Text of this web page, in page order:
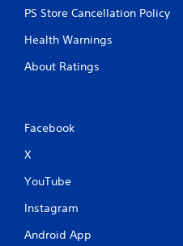
PS Store Cancellation Policy
Health Warnings
About Ratings
Facebook
X
YouTube
Instagram
Android App